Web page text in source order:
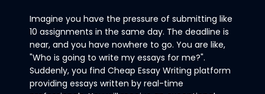
Imagine you have the pressure of submitting like
10 assignments in the same day. The deadline is
near, and you have nowhere to go. You are like,
"Who is going to write my essays for me?".
Suddenly, you find Cheap Essay Writing platform
providing essays written by real-time